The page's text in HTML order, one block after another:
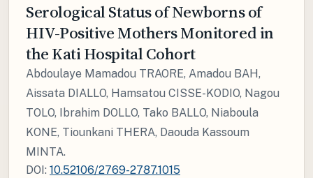
Serological Status of Newborns of
HIV-Positive Mothers Monitored in
the Kati Hospital Cohort
Abdoulaye Mamadou TRAORE, Amadou BAH,
Aissata DIALLO, Hamsatou CISSE-KODIO, Nagou
TOLO, Ibrahim DOLLO, Tako BALLO, Niaboula
KONE, Tiounkani THERA, Daouda Kassoum
MINTA.
DOI: 10.52106/2769-2787.1015